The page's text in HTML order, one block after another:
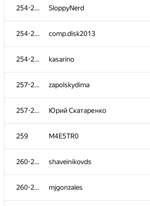
254-256 SloppyNerd
254-256 comp.disk2013
254-256 kasarino
257-258 zapolskydima
257-258 Юрий Скатаренко
259 M4E5TR0
260-261 shaveinikovds
260-261 mjgonzales